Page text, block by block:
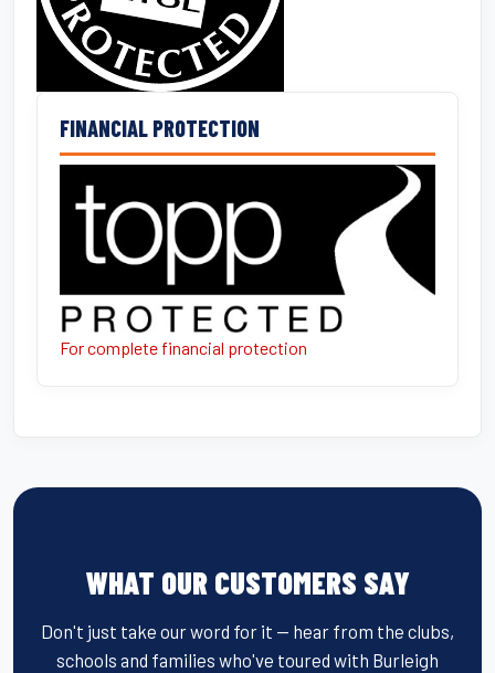
FINANCIAL PROTECTION
For complete financial protection
WHAT OUR CUSTOMERS SAY
Don't just take our word for it — hear from the clubs,
schools and families who've toured with Burleigh